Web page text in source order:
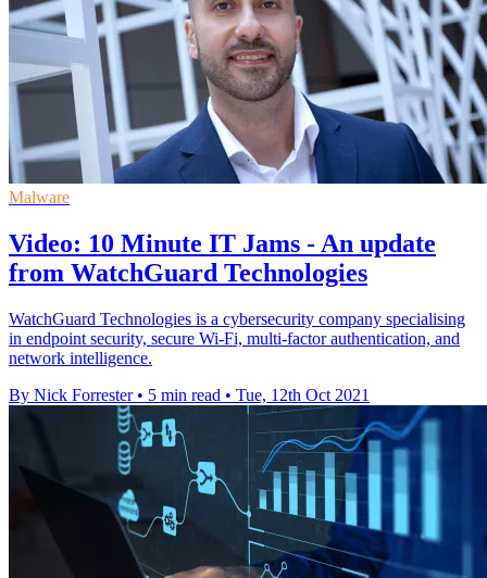
Malware
Video: 10 Minute IT Jams - An update
from WatchGuard Technologies
WatchGuard Technologies is a cybersecurity company specialising
in endpoint security, secure Wi-Fi, multi-factor authentication, and
network intelligence.
By Nick Forrester • 5 min read • Tue, 12th Oct 2021